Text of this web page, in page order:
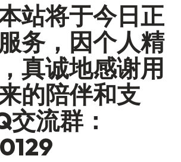
站将于今日正
务，因个人精
真诚地感谢用
的陪伴和支
流群：